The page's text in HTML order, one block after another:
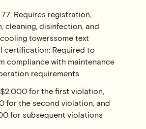
Requires registration,
cleaning, disinfection, and
towerssome text
certification: Required to
compliance with maintenance
requirements
$2,000 for the first violation,
for the second violation, and
for subsequent violations